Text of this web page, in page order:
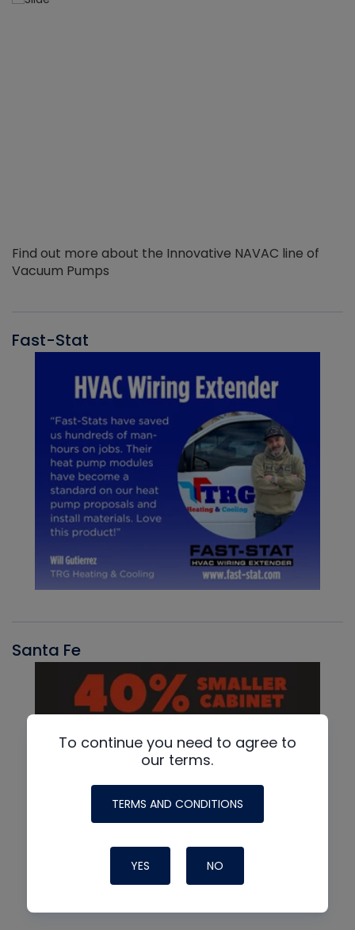
Find out more about the Innovative NAVAC line of
Vacuum Pumps
Fast-Stat
Santa Fe
To continue you need to agree to
our terms.
TERMS AND CONDITIONS
YES NO